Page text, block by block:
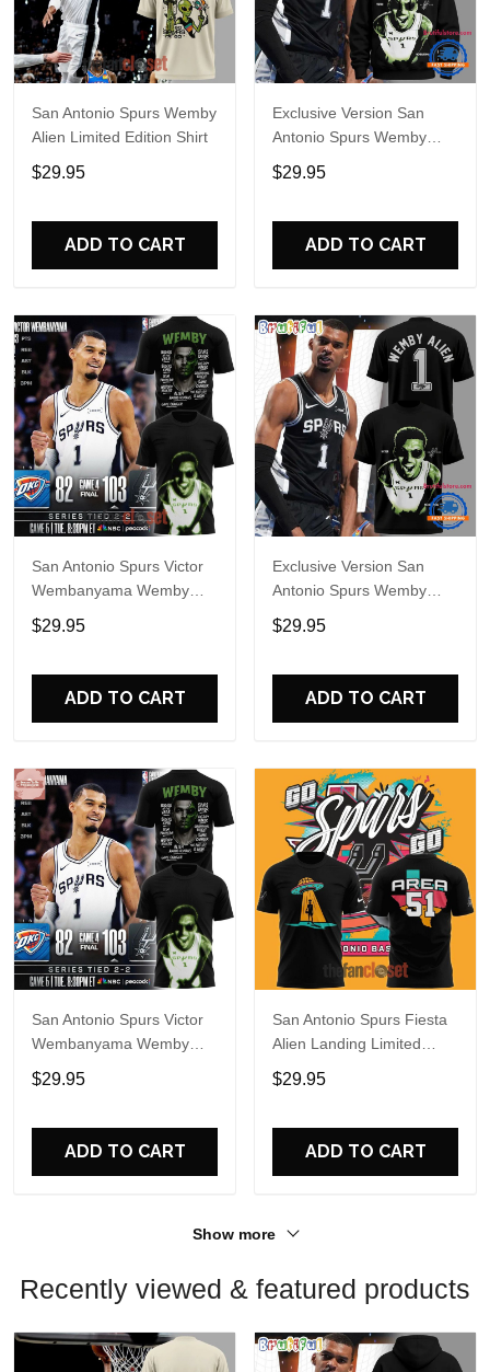
San Antonio Spurs Wemby
Alien Limited Edition Shirt
$29.95
ADD TO CART
Exclusive Version San
Antonio Spurs Wemby
Alien Hoodie
$29.95
ADD TO CART
San Antonio Spurs Victor
Wembanyama Wemby
Alien Special Shirt
$29.95
ADD TO CART
Exclusive Version San
Antonio Spurs Wemby
Alien T Shirt
$29.95
ADD TO CART
San Antonio Spurs Victor
Wembanyama Wemby
Alien 2026 T-Shirt
$29.95
ADD TO CART
San Antonio Spurs Fiesta
Alien Landing Limited
Edition Shirt
$29.95
ADD TO CART
Show more
Recently viewed & featured products